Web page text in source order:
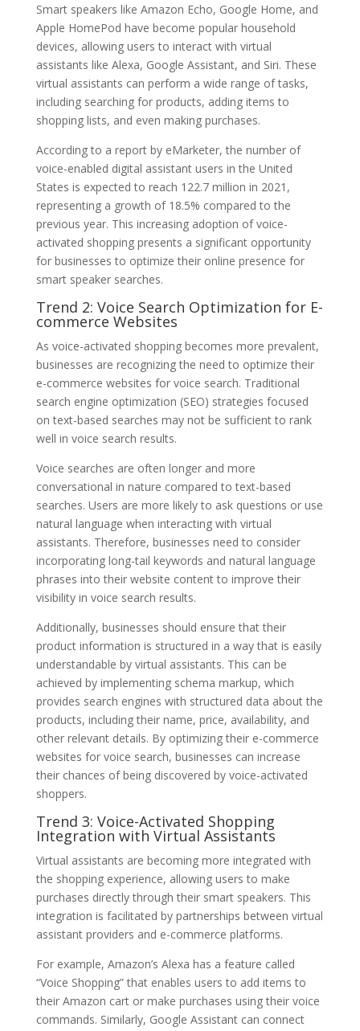
Smart speakers like Amazon Echo, Google Home, and
Apple HomePod have become popular household
devices, allowing users to interact with virtual
assistants like Alexa, Google Assistant, and Siri. These
virtual assistants can perform a wide range of tasks,
including searching for products, adding items to
shopping lists, and even making purchases.
According to a report by eMarketer, the number of
voice-enabled digital assistant users in the United
States is expected to reach 122.7 million in 2021,
representing a growth of 18.5% compared to the
previous year. This increasing adoption of voice-
activated shopping presents a significant opportunity
for businesses to optimize their online presence for
smart speaker searches.
Trend 2: Voice Search Optimization for E-
commerce Websites
As voice-activated shopping becomes more prevalent,
businesses are recognizing the need to optimize their
e-commerce websites for voice search. Traditional
search engine optimization (SEO) strategies focused
on text-based searches may not be sufficient to rank
well in voice search results.
Voice searches are often longer and more
conversational in nature compared to text-based
searches. Users are more likely to ask questions or use
natural language when interacting with virtual
assistants. Therefore, businesses need to consider
incorporating long-tail keywords and natural language
phrases into their website content to improve their
visibility in voice search results.
Additionally, businesses should ensure that their
product information is structured in a way that is easily
understandable by virtual assistants. This can be
achieved by implementing schema markup, which
provides search engines with structured data about the
products, including their name, price, availability, and
other relevant details. By optimizing their e-commerce
websites for voice search, businesses can increase
their chances of being discovered by voice-activated
shoppers.
Trend 3: Voice-Activated Shopping
Integration with Virtual Assistants
Virtual assistants are becoming more integrated with
the shopping experience, allowing users to make
purchases directly through their smart speakers. This
integration is facilitated by partnerships between virtual
assistant providers and e-commerce platforms.
For example, Amazon’s Alexa has a feature called
“Voice Shopping” that enables users to add items to
their Amazon cart or make purchases using their voice
commands. Similarly, Google Assistant can connect